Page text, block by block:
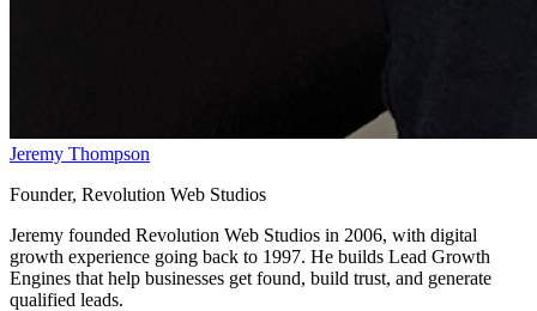
Jeremy Thompson
Founder, Revolution Web Studios
Jeremy founded Revolution Web Studios in 2006, with digital
growth experience going back to 1997. He builds Lead Growth
Engines that help businesses get found, build trust, and generate
qualified leads.